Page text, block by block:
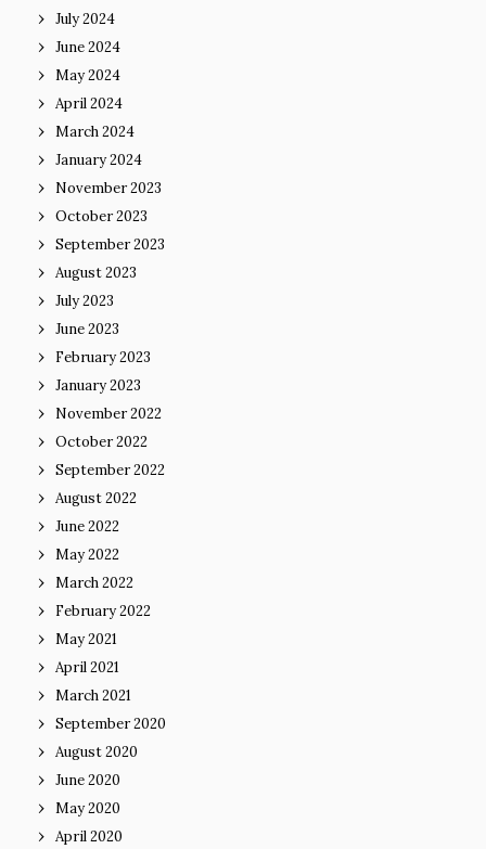
July 2024
June 2024
May 2024
April 2024
March 2024
January 2024
November 2023
October 2023
September 2023
August 2023
July 2023
June 2023
February 2023
January 2023
November 2022
October 2022
September 2022
August 2022
June 2022
May 2022
March 2022
February 2022
May 2021
April 2021
March 2021
September 2020
August 2020
June 2020
May 2020
April 2020